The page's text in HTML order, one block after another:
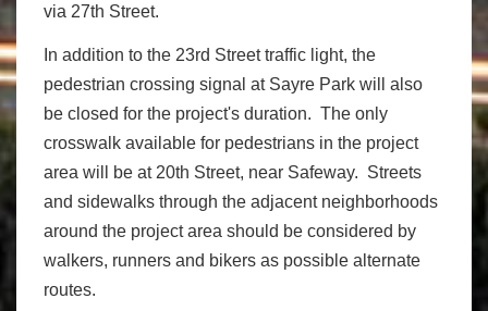
via 27th Street.
In addition to the 23rd Street traffic light, the
pedestrian crossing signal at Sayre Park will also
be closed for the project's duration. The only
crosswalk available for pedestrians in the project
area will be at 20th Street, near Safeway. Streets
and sidewalks through the adjacent neighborhoods
around the project area should be considered by
walkers, runners and bikers as possible alternate
routes.